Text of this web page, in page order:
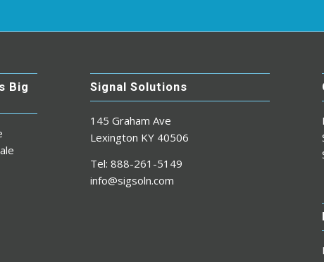
Big
Signal Solutions
145 Graham Ave
Lexington KY 40506
Tel: 888-261-5149
info@sigsoln.com